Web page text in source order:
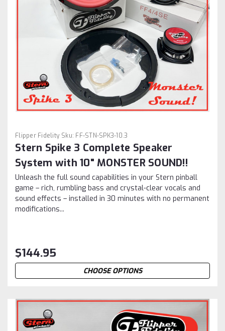
Flipper Fidelity Sku: FF-STN-SPK3-10.3
Stern Spike 3 Complete Speaker
System with 10" MONSTER SOUND!!
Unleash the full sound capabilities in your Stern pinball
game – rich, rumbling bass and crystal-clear vocals and
sound effects – installed in 30 minutes with no permanent
modifications...
$144.95
CHOOSE OPTIONS